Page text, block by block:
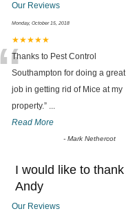
Our Reviews
Monday, October 15, 2018
★★★★★
“Thanks to Pest Control
Southampton for doing a great
job in getting rid of Mice at my
property.” ...
Read More
-Mark Nethercot
I would like to thank
Andy
Our Reviews